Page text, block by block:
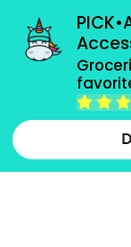
grocery
Baby Care